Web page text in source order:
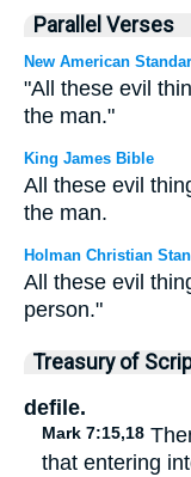
Parallel Verses
New American
"All these evil
the man."
King James Bible
All these evil
the man.
Holman Christian
All these evil
person."
Treasury of
defile.
Mark 7:15,18
that entering